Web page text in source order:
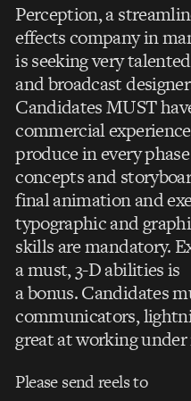
Perception, a
effects company in
is seeking very
and broadcast
Candidates MUST
commercial
produce in every
concepts and
final animation and
typographic and
skills are mandatory.
a must, 3-D abilities is
a bonus. Candidates
communicators,
great at working
Please send reels to